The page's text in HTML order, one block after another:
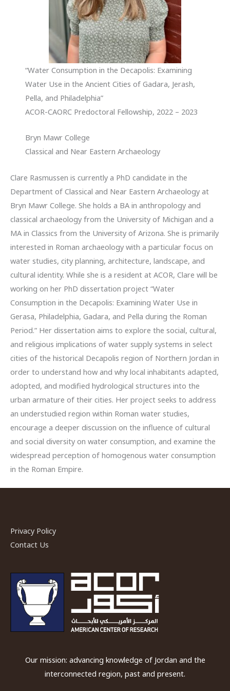
“Water Consumption in the Decapolis: Examining
Water Use in the Ancient Cities of Gadara, Jerash,
Pella, and Philadelphia”
ACOR-CAORC Predoctoral Fellowship, 2022 – 2023
Bryn Mawr College
Classical and Near Eastern Archaeology
Clare Rasmussen is currently a PhD candidate in the
Department of Classical and Near Eastern Archaeology at
Bryn Mawr College. She holds a BA in anthropology and
classical archaeology from the University of Michigan and a
MA in Classics from the University of Arizona. She is primarily
interested in Roman archaeology with a particular focus on
water studies, city planning, architecture, landscape, and
cultural identity. While she is a resident at ACOR, Clare will be
working on her PhD dissertation project “Water
Consumption in the Decapolis: Examining Water Use in
Gerasa, Philadelphia, Gadara, and Pella during the Roman
Period.” Her dissertation aims to explore the social, cultural,
and religious implications of water supply systems in select
cities of the historical Decapolis region of Northern Jordan in
order to understand how and why local inhabitants adapted,
adopted, and modified hydrological structures into the
urban armature of their cities. Her project seeks to address
an understudied region within Roman water studies,
encourage a deeper discussion on the influence of cultural
and social diversity on water consumption, and examine the
widespread perception of homogenous water consumption
in the Roman Empire.
Privacy Policy
Contact Us
Our mission: advancing knowledge of Jordan and the
interconnected region, past and present.